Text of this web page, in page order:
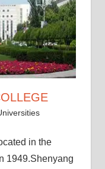
in the
1949.Shenyang